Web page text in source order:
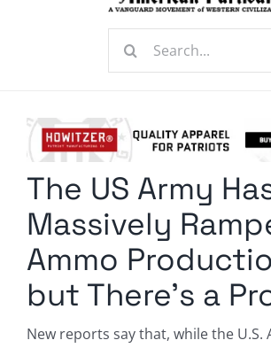
Radio Contra
Media Kit
Comment Policy
Search
The US Army
Massively
Ammo
but There’s a
New reports say that, while the U.S.